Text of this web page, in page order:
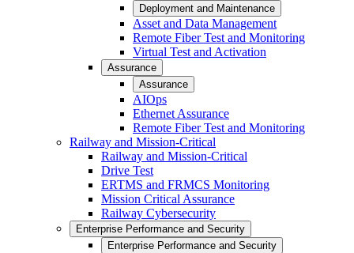
Deployment and Maintenance
Asset and Data Management
Remote Fiber Test and Monitoring
Virtual Test and Activation
Assurance
Assurance
AIOps
Ethernet Assurance
Remote Fiber Test and Monitoring
Railway and Mission-Critical
Railway and Mission-Critical
Drive Test
ERTMS and FRMCS Monitoring
Mission Critical Assurance
Railway Cybersecurity
Enterprise Performance and Security
Enterprise Performance and Security